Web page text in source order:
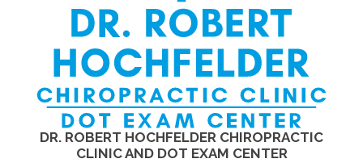
DR. ROBERT HOCHFELDER CHIROPRACTIC
CLINIC AND DOT EXAM CENTER